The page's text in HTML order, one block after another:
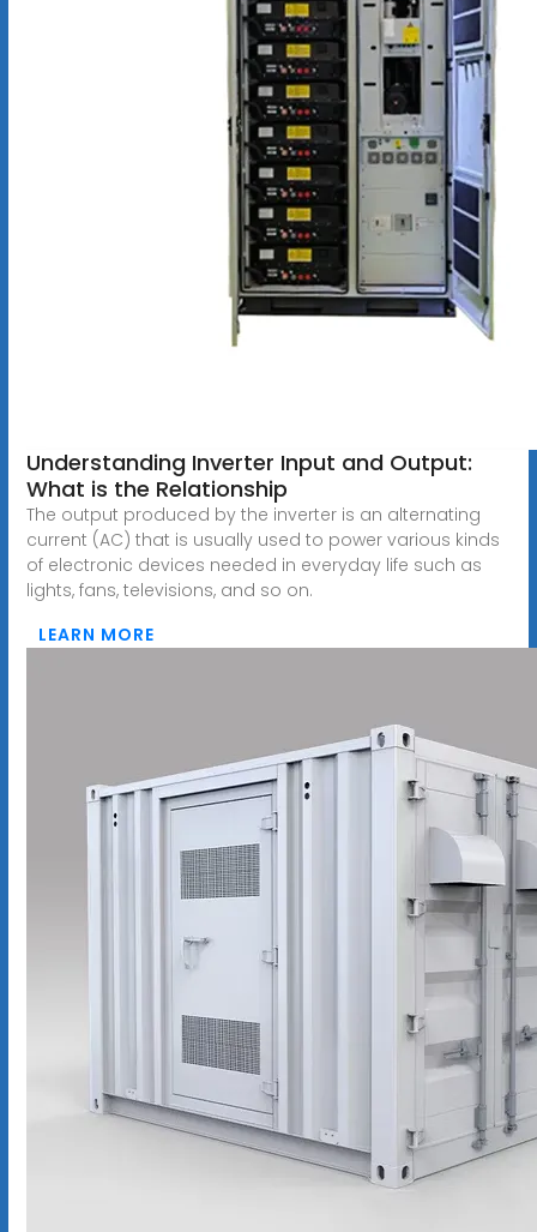
Understanding Inverter Input and Output:
What is the Relationship
The output produced by the inverter is an alternating
current (AC) that is usually used to power various kinds
of electronic devices needed in everyday life such as
lights, fans, televisions, and so on.
LEARN MORE